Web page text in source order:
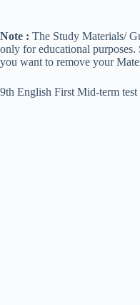
Note : The Study Materials/
only for educational
you want to remove your
9th English First Mid-term